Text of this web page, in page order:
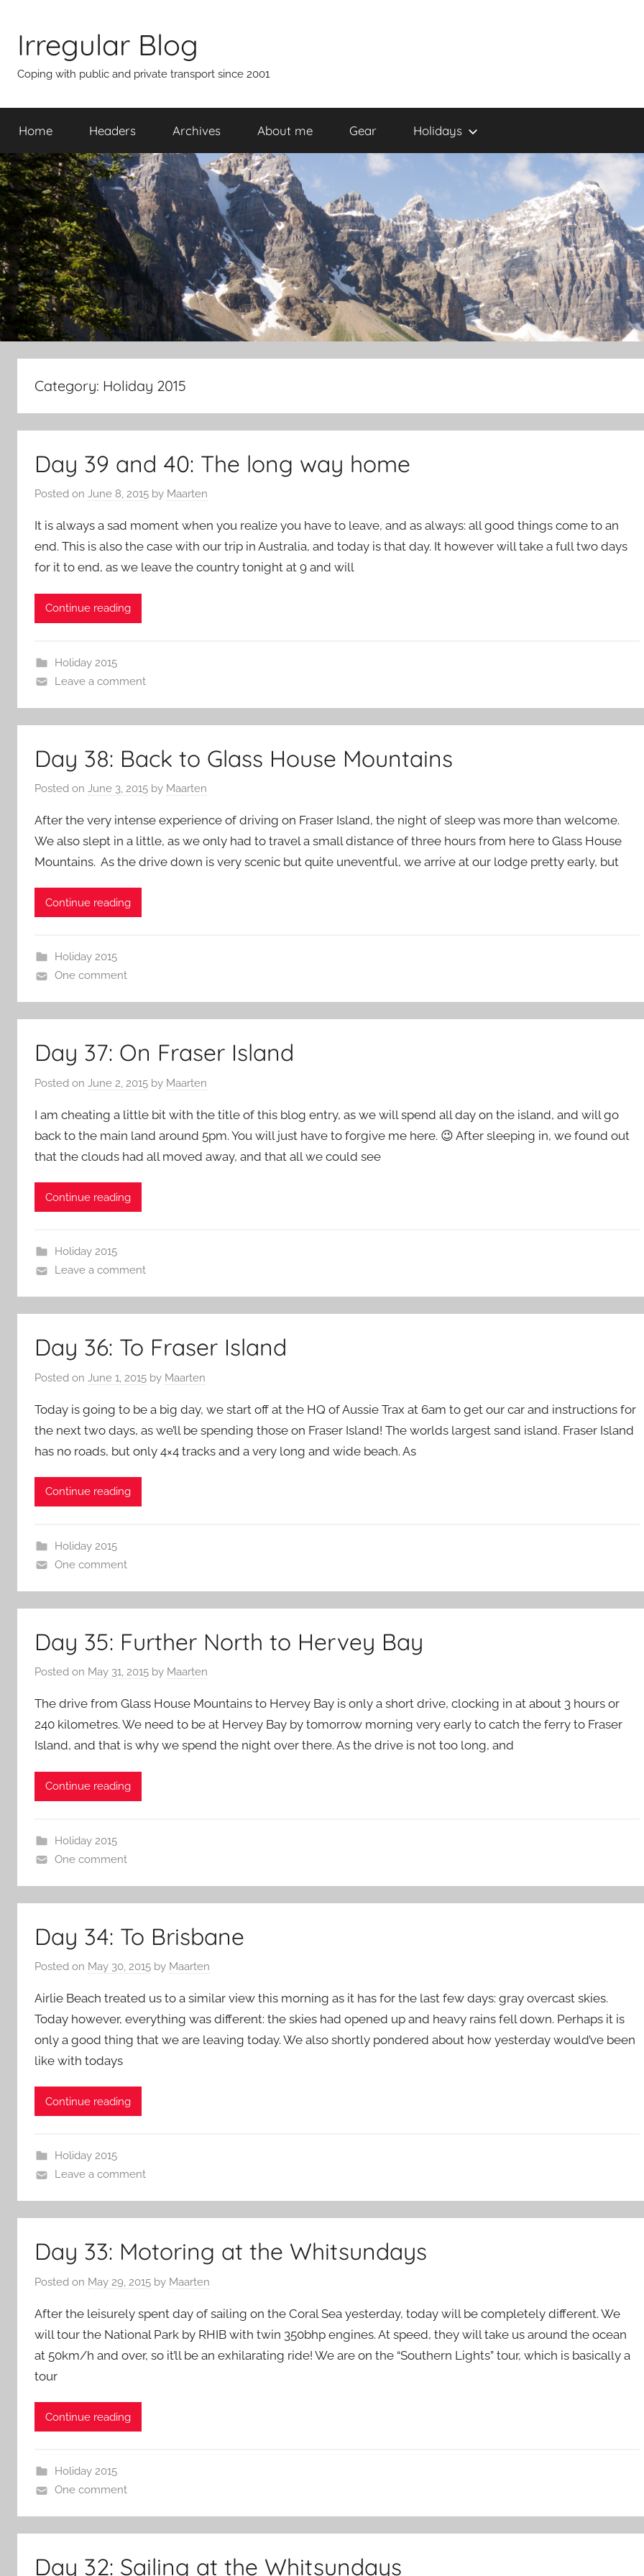
contentIrregular Blog
Coping with public and private transport since 2001
Home Headers Archives About me Gear Holidays
Category: Holiday 2015
Day 39 and 40: The long way home
Posted on June 8, 2015 by Maarten
It is always a sad moment when you realize you have to leave, and as always: all good things come to an
end. This is also the case with our trip in Australia, and today is that day. It however will take a full two days
for it to end, as we leave the country tonight at 9 and will
Continue reading
Holiday 2015
Leave a comment
Day 38: Back to Glass House Mountains
Posted on June 3, 2015 by Maarten
After the very intense experience of driving on Fraser Island, the night of sleep was more than welcome.
We also slept in a little, as we only had to travel a small distance of three hours from here to Glass House
Mountains. As the drive down is very scenic but quite uneventful, we arrive at our lodge pretty early, but
Continue reading
Holiday 2015
One comment
Day 37: On Fraser Island
Posted on June 2, 2015 by Maarten
I am cheating a little bit with the title of this blog entry, as we will spend all day on the island, and will go
back to the main land around 5pm. You will just have to forgive me here. 😉 After sleeping in, we found out
that the clouds had all moved away, and that all we could see
Continue reading
Holiday 2015
Leave a comment
Day 36: To Fraser Island
Posted on June 1, 2015 by Maarten
Today is going to be a big day, we start off at the HQ of Aussie Trax at 6am to get our car and instructions for
the next two days, as we’ll be spending those on Fraser Island! The worlds largest sand island. Fraser Island
has no roads, but only 4×4 tracks and a very long and wide beach. As
Continue reading
Holiday 2015
One comment
Day 35: Further North to Hervey Bay
Posted on May 31, 2015 by Maarten
The drive from Glass House Mountains to Hervey Bay is only a short drive, clocking in at about 3 hours or
240 kilometres. We need to be at Hervey Bay by tomorrow morning very early to catch the ferry to Fraser
Island, and that is why we spend the night over there. As the drive is not too long, and
Continue reading
Holiday 2015
One comment
Day 34: To Brisbane
Posted on May 30, 2015 by Maarten
Airlie Beach treated us to a similar view this morning as it has for the last few days: gray overcast skies.
Today however, everything was different: the skies had opened up and heavy rains fell down. Perhaps it is
only a good thing that we are leaving today. We also shortly pondered about how yesterday would’ve been
like with todays
Continue reading
Holiday 2015
Leave a comment
Day 33: Motoring at the Whitsundays
Posted on May 29, 2015 by Maarten
After the leisurely spent day of sailing on the Coral Sea yesterday, today will be completely different. We
will tour the National Park by RHIB with twin 350bhp engines. At speed, they will take us around the ocean
at 50km/h and over, so it’ll be an exhilarating ride! We are on the “Southern Lights” tour, which is basically a
tour
Continue reading
Holiday 2015
One comment
Day 32: Sailing at the Whitsundays